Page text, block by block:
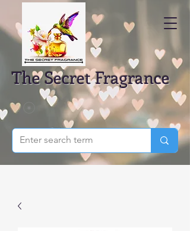
The Secret Fragrance